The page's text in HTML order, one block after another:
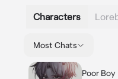
Characters
Most Chats
Poor Boy